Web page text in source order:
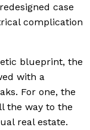
case
complication
blueprint, the
with a
For one, the
the way to the
real estate.